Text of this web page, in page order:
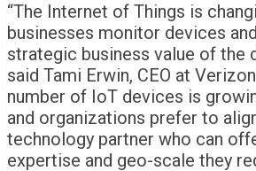
“The Internet of Things is
businesses monitor devices
strategic business value of the
said Tami Erwin, CEO at
number of IoT devices is
and organizations prefer to
technology partner who can
expertise and geo-scale they